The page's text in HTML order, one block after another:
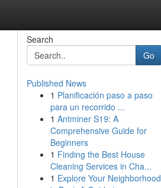
Search
Go
Published News
1 Planificación paso a paso
para un recorrido ...
1 Antminer S19: A
Comprehensive Guide for
Beginners
1 Finding the Best House
Cleaning Services in Cha...
1 Explore Your Neighborhood